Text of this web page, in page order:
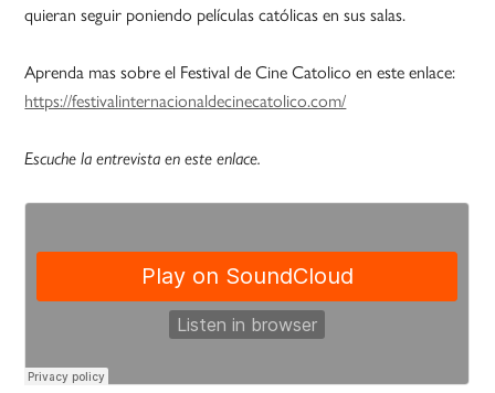
quieran seguir poniendo películas católicas en sus salas.
Aprenda mas sobre el Festival de Cine Catolico en este enlace:
https://festivalinternacionaldecinecatolico.com/
Escuche la entrevista en este enlace.